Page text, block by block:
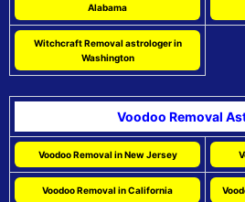
Alabama
Witchcraft Removal astrologer in
Washington
Voodoo Removal
Voodoo Removal in New Jersey
Voodoo Removal in California